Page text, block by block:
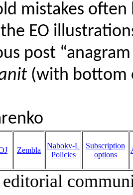
mistakes
EO
post
(with bottom
Zembla
Nabokv-L
Policies
Subscription
options